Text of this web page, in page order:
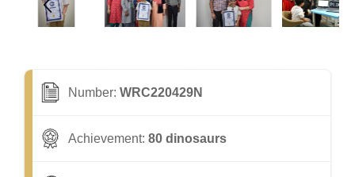
Number: WRC220429N
Achievement: 80 dinosaurs